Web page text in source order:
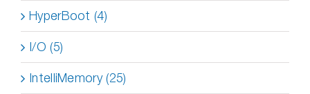
HyperBoot (4)
I/O (5)
IntelliMemory (25)